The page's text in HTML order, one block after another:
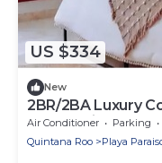
US $334
New
2BR/2BA Luxury
Gym & Prime
Air Conditioner Parking
Quintana Roo
Playa